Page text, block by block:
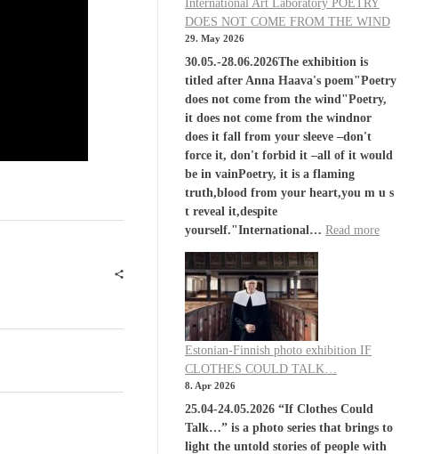
International Art Laboratory POETRY
DOES NOT COME FROM THE WIND
29. May 2026
30.05.-28.06.2026The exhibition is
titled after Anna Haava's poem"Poetry
does not come from the wind"Poetry,
it does not come from the windnor
does it fall from your sleeve –don't
force it, don't forbid it –all of it would
be in vainPoetry, it is a flaming
truth,blood from your heart,you m u s
t reveal it,despite
yourself."International… Read more
Estonian-Finnish photo exhibition IF
CLOTHES COULD TALK…
8. Apr 2026
25.04-24.05.2026 “If Clothes Could
Talk…” is a photo series that brings to
light the untold stories of people with